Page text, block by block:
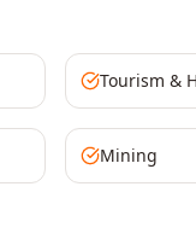
Tourism &
Mining